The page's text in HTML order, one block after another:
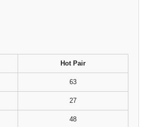
Hot Pair
63
27
48